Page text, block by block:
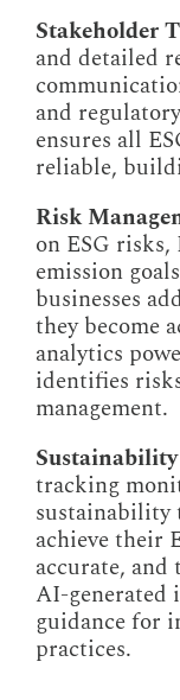
Stakeholder
and detailed
and
ensures all
reliable,
Risk
on ESG
emission
businesses
they become
analytics
identifies
management.
Sustainability
tracking
sustainability
achieve their
accurate, and
AI-generated
guidance for
practices.